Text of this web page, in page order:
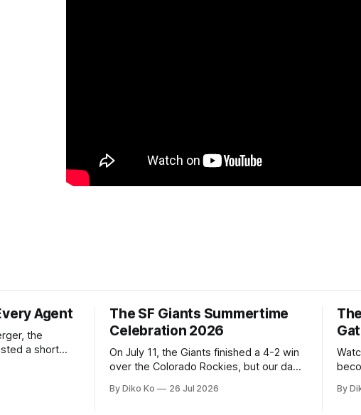
Agent
the
a short
we
The SF Giants Summertime
Celebration 2026
On July 11, the Giants finished a 4-2 win
over the Colorado Rockies, but our day
for our turn to walk onto the field. This
By Diko Ko 26 Jul 2026
The
By